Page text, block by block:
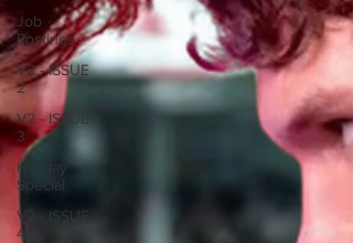
Job
Postings
V2 - ISSUE
2
V2 - ISSUE
3
Holiday
Special
V2 - ISSUE
4